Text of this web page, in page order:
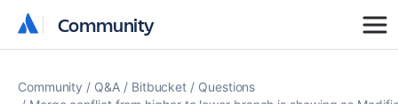
Community
Community
Community Q&A Bitbucket
Questions